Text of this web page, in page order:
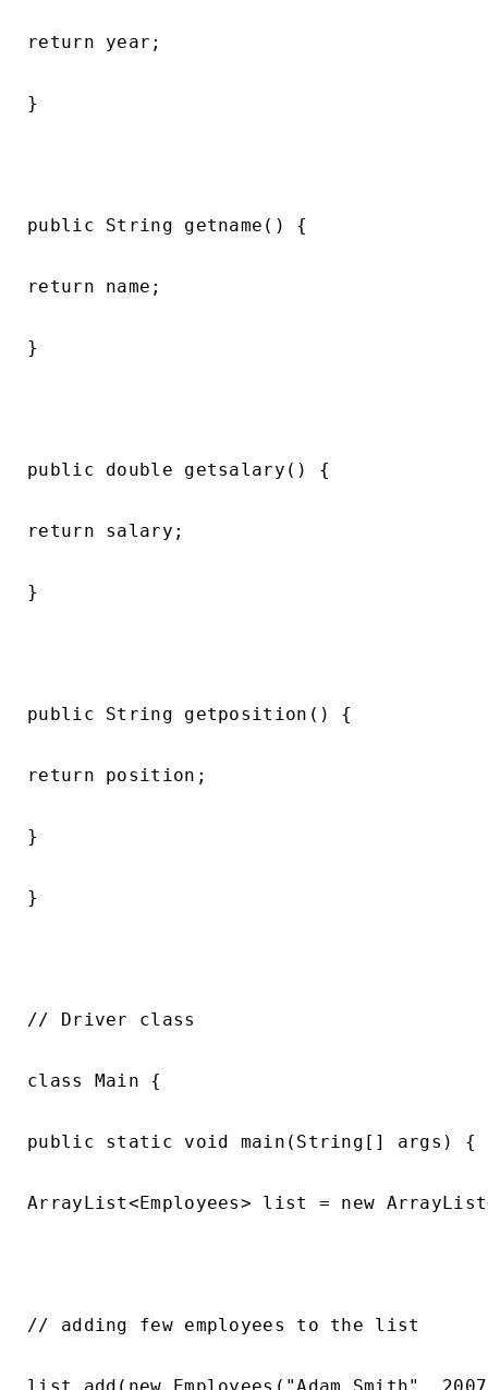
return year;
}
public String getname() {
return name;
}
public double getsalary() {
return salary;
}
public String getposition() {
return position;
}
}
// Driver class
class Main {
public static void main(String[] args) {
ArrayList<Employees> list = new
// adding few employees to the list